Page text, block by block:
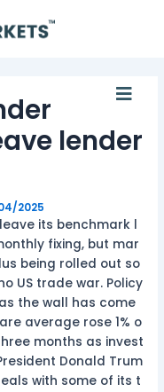
lender
2025
its benchmark l
fixing, but mar
being rolled out so
US trade war. Policy
the wall has come
average rose 1% o
months as invest
Donald Trum
with some of its t